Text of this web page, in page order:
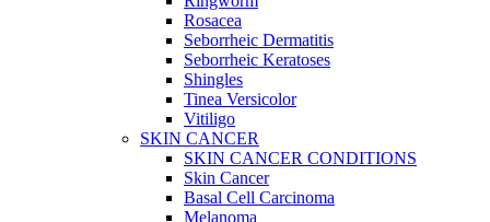
Rosacea
Seborrheic Dermatitis
Seborrheic Keratoses
Shingles
Tinea Versicolor
Vitiligo
SKIN CANCER
SKIN CANCER CONDITIONS
Skin Cancer
Basal Cell Carcinoma
Melanoma